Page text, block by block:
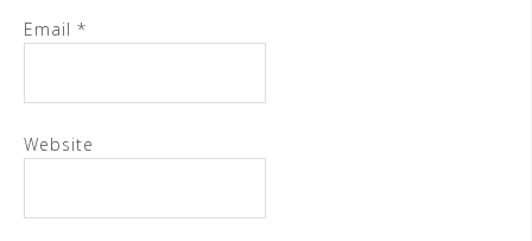
Email *
Website